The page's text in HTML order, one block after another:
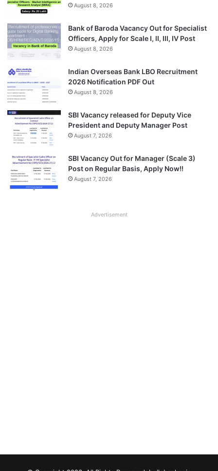
August 8, 2026
Bank of Baroda Vacancy Out for Specialist
Officers, Apply for Scale I, II, III, IV Post
August 8, 2026
Indian Overseas Bank LBO Recruitment
2026 Notification PDF Out
August 8, 2026
SBI Vacancy released for Deputy Vice
President and Deputy Manager Post
August 7, 2026
SBI Vacancy Out for Manager (Scale 3)
Post on Regular Basis, Apply Now!!
August 7, 2026
Advertisement